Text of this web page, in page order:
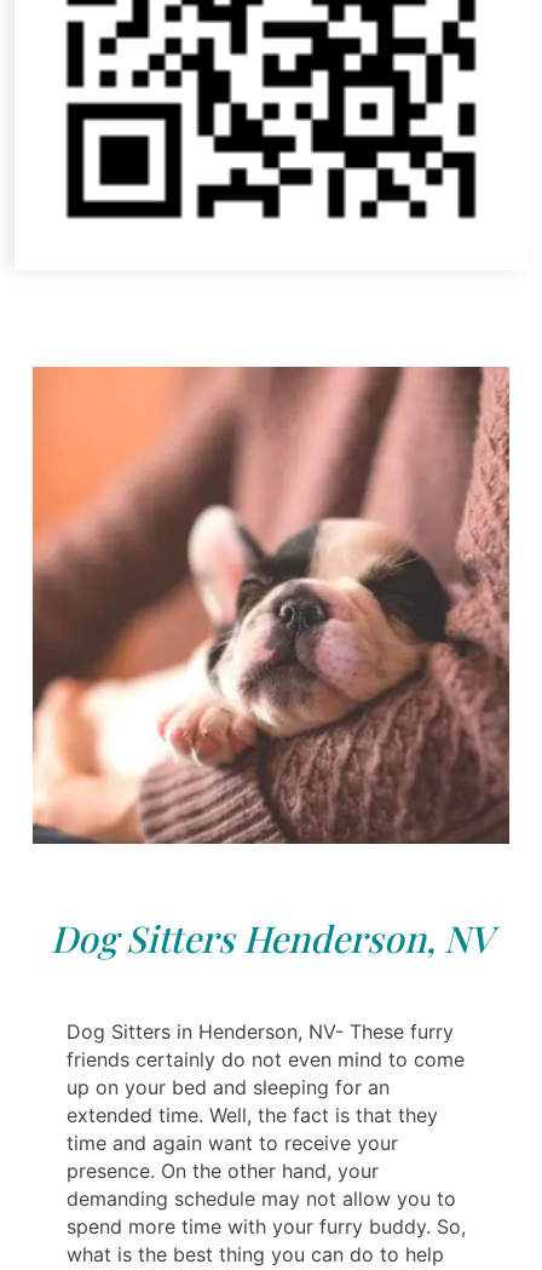
Dog Sitters Henderson, NV
Dog Sitters in Henderson, NV- These furry
friends certainly do not even mind to come
up on your bed and sleeping for an
extended time. Well, the fact is that they
time and again want to receive your
presence. On the other hand, your
demanding schedule may not allow you to
spend more time with your furry buddy. So,
what is the best thing you can do to help